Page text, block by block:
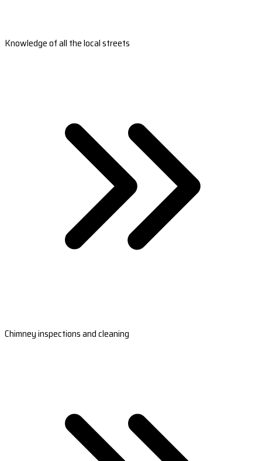
Knowledge of all the local streets
Chimney inspections and cleaning